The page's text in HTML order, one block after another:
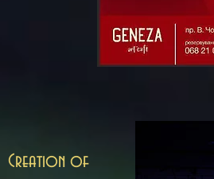
Creation of